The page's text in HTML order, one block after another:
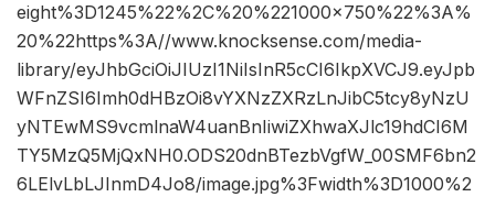
eight%3D1245%22%2C%20%221000×750%22%3A%
20%22https%3A//www.knocksense.com/media-
library/eyJhbGciOiJIUzI1NiIsInR5cCI6IkpXVCJ9.eyJpb
WFnZSI6Imh0dHBzOi8vYXNzZXRzLnJibC5tcy8yNzU
yNTEwMS9vcmlnaW4uanBnIiwiZXhwaXJlc19hdCI6M
TY5MzQ5MjQxNH0.ODS20dnBTezbVgfW_00SMF6bn2
6LElvLbLJInmD4Jo8/image.jpg%3Fwidth%3D1000%2